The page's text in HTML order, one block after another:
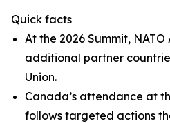
Quick facts
At the 2026 Summit,
additional partner
Union.
Canada’s attendance at
follows targeted actions